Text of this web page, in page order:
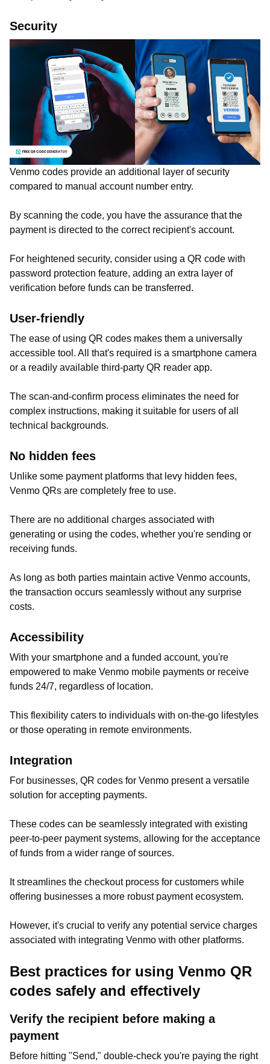
Security
Venmo codes provide an additional layer of security
compared to manual account number entry.
By scanning the code, you have the assurance that the
payment is directed to the correct recipient's account.
For heightened security, consider using a QR code with
password protection feature, adding an extra layer of
verification before funds can be transferred.
User-friendly
The ease of using QR codes makes them a universally
accessible tool. All that's required is a smartphone camera
or a readily available third-party QR reader app.
The scan-and-confirm process eliminates the need for
complex instructions, making it suitable for users of all
technical backgrounds.
No hidden fees
Unlike some payment platforms that levy hidden fees,
Venmo QRs are completely free to use.
There are no additional charges associated with
generating or using the codes, whether you're sending or
receiving funds.
As long as both parties maintain active Venmo accounts,
the transaction occurs seamlessly without any surprise
costs.
Accessibility
With your smartphone and a funded account, you're
empowered to make Venmo mobile payments or receive
funds 24/7, regardless of location.
This flexibility caters to individuals with on-the-go lifestyles
or those operating in remote environments.
Integration
For businesses, QR codes for Venmo present a versatile
solution for accepting payments.
These codes can be seamlessly integrated with existing
peer-to-peer payment systems, allowing for the acceptance
of funds from a wider range of sources.
It streamlines the checkout process for customers while
offering businesses a more robust payment ecosystem.
However, it's crucial to verify any potential service charges
associated with integrating Venmo with other platforms.
Best practices for using Venmo QR
codes safely and effectively
Verify the recipient before making a
payment
Before hitting "Send," double-check you're paying the right